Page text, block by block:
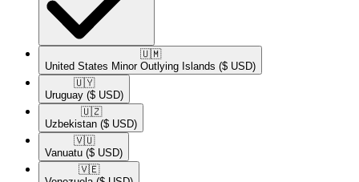
🇺🇲​
United States Minor Outlying Islands ($ USD)
🇺🇾​
Uruguay ($ USD)
🇺🇿​
Uzbekistan ($ USD)
🇻🇺​
Vanuatu ($ USD)
🇻🇪​